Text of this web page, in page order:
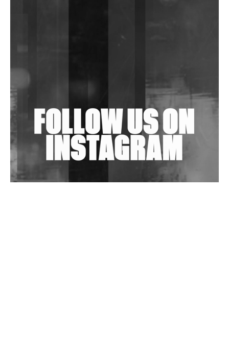
Shantam Releases 2nd EP Under Shantones Series
Wild City #263: Bombie